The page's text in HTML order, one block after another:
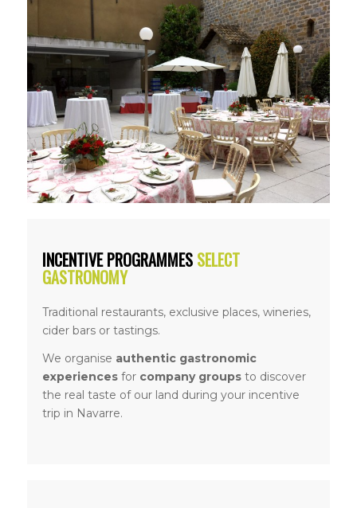
INCENTIVE PROGRAMMES SELECT
GASTRONOMY
Traditional restaurants, exclusive places, wineries,
cider bars or tastings.
We organise authentic gastronomic
experiencesfor company groupsto discover
the real taste of our land during your incentive
trip in Navarre.